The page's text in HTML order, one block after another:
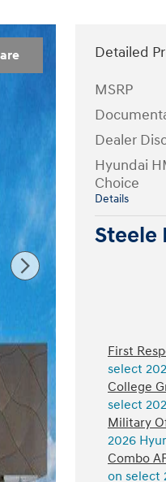
Detailed
MSRP
Dealer
Hyundai
Choice
Details
Steele
First
select
College
select
Military
2026
Combo
on select